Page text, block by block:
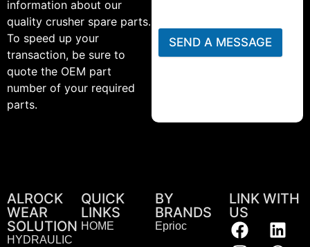
information about our
quality crusher spare parts.
To speed up your
transaction, be sure to
quote the OEM part
number of your required
parts.
SEND A MESSAGE
ALROCK
WEAR
SOLUTION
HYDRAULIC
QUICK
LINKS
HOME
BY
BRANDS
Eprioc
LINK WITH
US